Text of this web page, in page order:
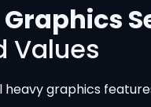
Values
graphics